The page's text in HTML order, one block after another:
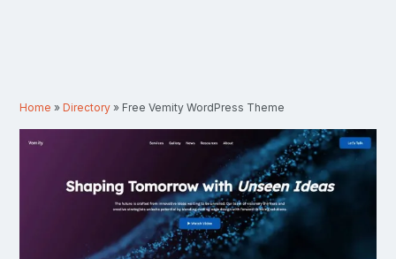
Home »Directory » Free Vemity WordPress Theme